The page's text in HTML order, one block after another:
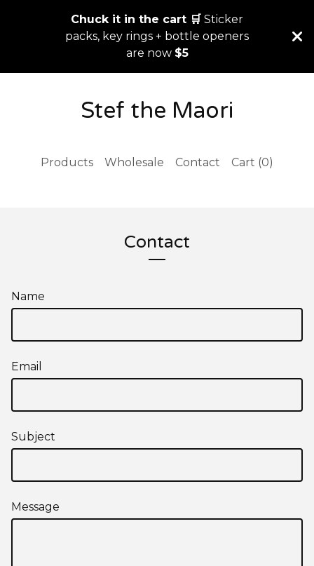
Chuck it in the cart 🛒 Sticker
packs, key rings + bottle openers
are now $5
Stef the Maori
Products Wholesale Contact Cart (0)
Contact
Name
Email
Subject
Message